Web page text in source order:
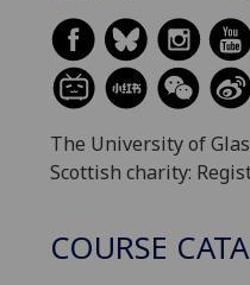
The University of
Scottish charity:
COURSE